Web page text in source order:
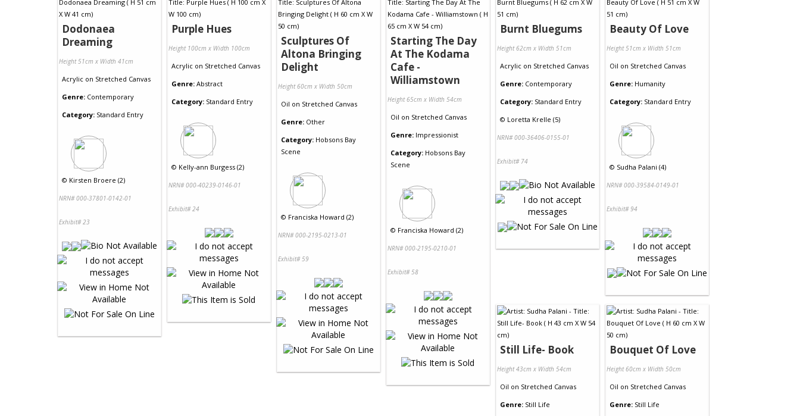
Dodonaea
Dreaming
Height 51cm x Width 41cm
Acrylic on Stretched Canvas
Genre: Contemporary
Category: Standard Entry
© Kirsten Broere (2)
NRN# 000-37801-0142-01
Exhibit# 23
Purple Hues
Height 100cm x Width 100cm
Acrylic on Stretched Canvas
Genre: Abstract
Category: Standard Entry
© Kelly-ann Burgess (2)
NRN# 000-40239-0146-01
Exhibit# 24
Sculptures Of
Altona Bringing
Delight
Height 60cm x Width 50cm
Oil on Stretched Canvas
Genre: Other
Category: Hobsons Bay
Scene
© Franciska Howard (2)
NRN# 000-2195-0213-01
Exhibit# 59
Starting The Day
At The Kodama
Cafe -
Williamstown
Height 65cm x Width 54cm
Oil on Stretched Canvas
Genre: Impressionist
Category: Hobsons Bay
Scene
© Franciska Howard (2)
NRN# 000-2195-0210-01
Exhibit# 58
Burnt Bluegums
Height 62cm x Width 51cm
Acrylic on Stretched Canvas
Genre: Contemporary
Category: Standard Entry
© Loretta Krelle (5)
NRN# 000-36406-0155-01
Exhibit# 74
Beauty Of Love
Height 51cm x Width 51cm
Oil on Stretched Canvas
Genre: Humanity
Category: Standard Entry
© Sudha Palani (4)
NRN# 000-39584-0149-01
Exhibit# 94
Still Life- Book
Height 43cm x Width 54cm
Oil on Stretched Canvas
Genre: Still Life
Bouquet Of Love
Height 60cm x Width 50cm
Oil on Stretched Canvas
Genre: Still Life